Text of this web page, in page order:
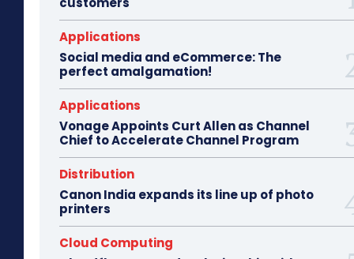
Applications
Social media and eCommerce: The
perfect amalgamation!
Applications
Vonage Appoints Curt Allen as Channel
Chief to Accelerate Channel Program
Distribution
Canon India expands its line up of photo
printers
Cloud Computing